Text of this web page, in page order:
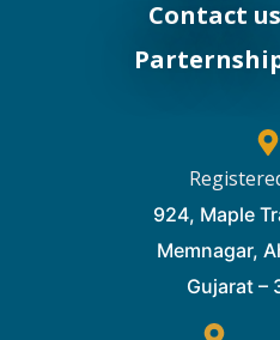
Contact us
924, Maple
Memnagar,
Gujarat –